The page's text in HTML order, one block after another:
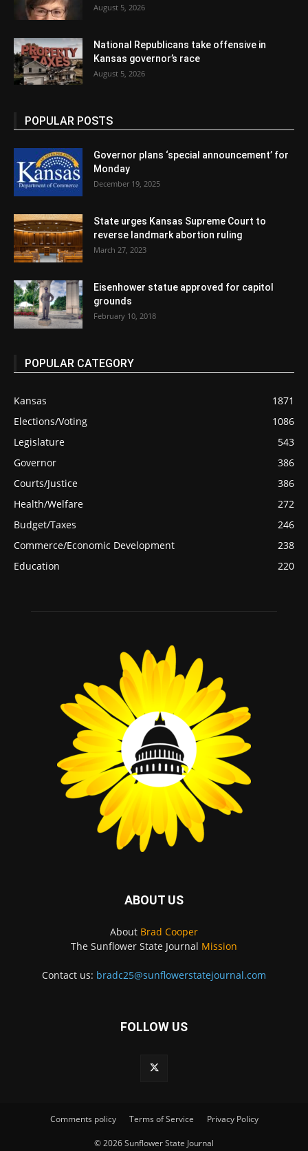
August 5, 2026
National Republicans take offensive in
Kansas governor’s race
August 5, 2026
POPULAR POSTS
Governor plans ‘special announcement’ for
Monday
December 19, 2025
State urges Kansas Supreme Court to
reverse landmark abortion ruling
March 27, 2023
Eisenhower statue approved for capitol
grounds
February 10, 2018
POPULAR CATEGORY
Kansas
1871
Elections/Voting
1086
Legislature
543
Governor
386
Courts/Justice
386
Health/Welfare
272
Budget/Taxes
246
Commerce/Economic Development
238
Education
220
ABOUT US
About Brad Cooper
The Sunflower State Journal Mission
Contact us: bradc25@sunflowerstatejournal.com
FOLLOW US
Comments policy Terms of Service Privacy Policy
© 2026 Sunflower State Journal